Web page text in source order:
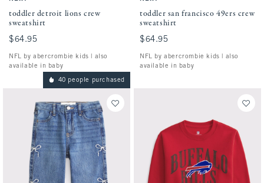
toddler detroit lions crew
sweatshirt
$64.95
$64.95
NFL by abercrombie kids | also
available in baby
toddler san francisco 49ers crew
sweatshirt
$64.95
$64.95
NFL by abercrombie kids | also
available in baby
40 people purchased